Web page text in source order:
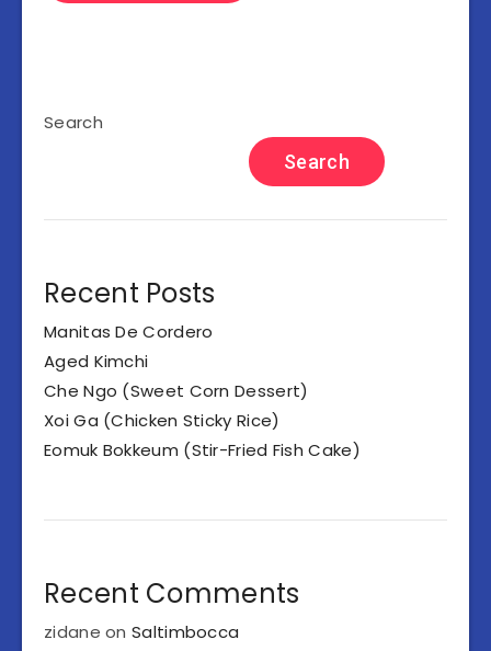
Search
Search
Recent Posts
Manitas De Cordero
Aged Kimchi
Che Ngo (Sweet Corn Dessert)
Xoi Ga (Chicken Sticky Rice)
Eomuk Bokkeum (Stir-Fried Fish Cake)
Recent Comments
zidane onSaltimbocca